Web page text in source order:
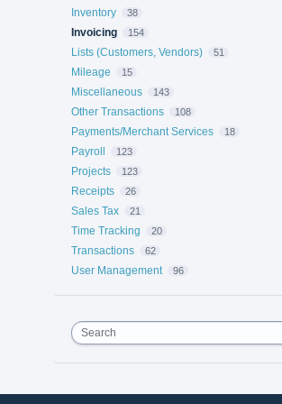
Inventory 38
Invoicing 154
Lists (Customers, Vendors) 51
Mileage 15
Miscellaneous 143
Other Transactions 108
Payments/Merchant Services 18
Payroll 123
Projects 123
Receipts 26
Sales Tax 21
Time Tracking 20
Transactions 62
User Management 96
Search